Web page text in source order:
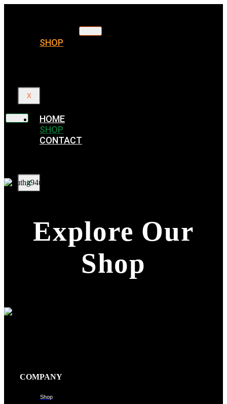
SHOP
X
HOME
SHOP
CONTACT
X
Explore Our
Shop
COMPANY
Shop